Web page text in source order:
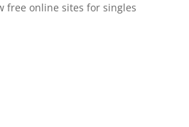
free online sites for singles